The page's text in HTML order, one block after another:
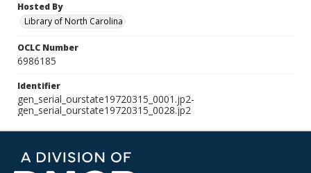
Hosted By
Library of North Carolina
OCLC Number
6986185
Identifier
gen_serial_ourstate19720315_0001.jp2-
gen_serial_ourstate19720315_0028.jp2